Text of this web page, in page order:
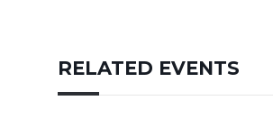
RELATED EVENTS